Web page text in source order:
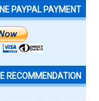
PAYPAL PAYMENT
RECOMMENDATION